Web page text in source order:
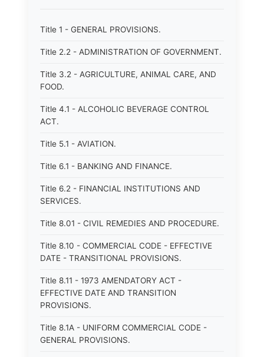
Title 1 - GENERAL PROVISIONS.
Title 2.2 - ADMINISTRATION OF GOVERNMENT.
Title 3.2 - AGRICULTURE, ANIMAL CARE, AND
FOOD.
Title 4.1 - ALCOHOLIC BEVERAGE CONTROL
ACT.
Title 5.1 - AVIATION.
Title 6.1 - BANKING AND FINANCE.
Title 6.2 - FINANCIAL INSTITUTIONS AND
SERVICES.
Title 8.01 - CIVIL REMEDIES AND PROCEDURE.
Title 8.10 - COMMERCIAL CODE - EFFECTIVE
DATE - TRANSITIONAL PROVISIONS.
Title 8.11 - 1973 AMENDATORY ACT -
EFFECTIVE DATE AND TRANSITION
PROVISIONS.
Title 8.1A - UNIFORM COMMERCIAL CODE -
GENERAL PROVISIONS.